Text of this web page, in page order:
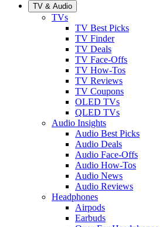
TV & Audio
TVs
TV Best Picks
TV Finder
TV Deals
TV Face-Offs
TV How-Tos
TV Reviews
TV Coupons
OLED TVs
QLED TVs
Audio Insights
Audio Best Picks
Audio Deals
Audio Face-Offs
Audio How-Tos
Audio News
Audio Reviews
Headphones
Airpods
Earbuds